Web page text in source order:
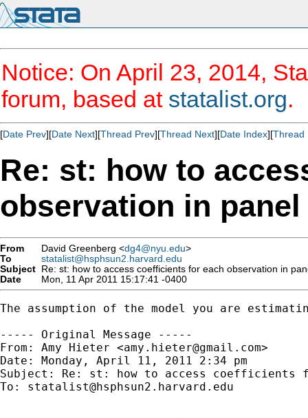
Notice: On April 23, 2014,
forum, based at statalist.org.
[Date Prev][Date Next][Thread Prev][Thread Next][Date Index][Thread
Re: st: how to
observation in
From David Greenberg <dg4@nyu.edu>
To
statalist@hsphsun2.harvard.edu
Subject Re: st: how to access coefficients for each observation in
Date
Mon, 11 Apr 2011 15:17:41 -0400
The assumption of the model you are
----- Original Message -----
From: Amy Hieter <amy.hieter@gmail.com>
Date: Monday, April 11, 2011 2:34 pm
Subject: Re: st: how to access
To: statalist@hsphsun2.harvard.edu